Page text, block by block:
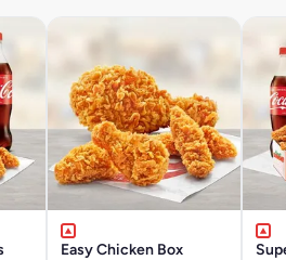
Easy Chicken Box